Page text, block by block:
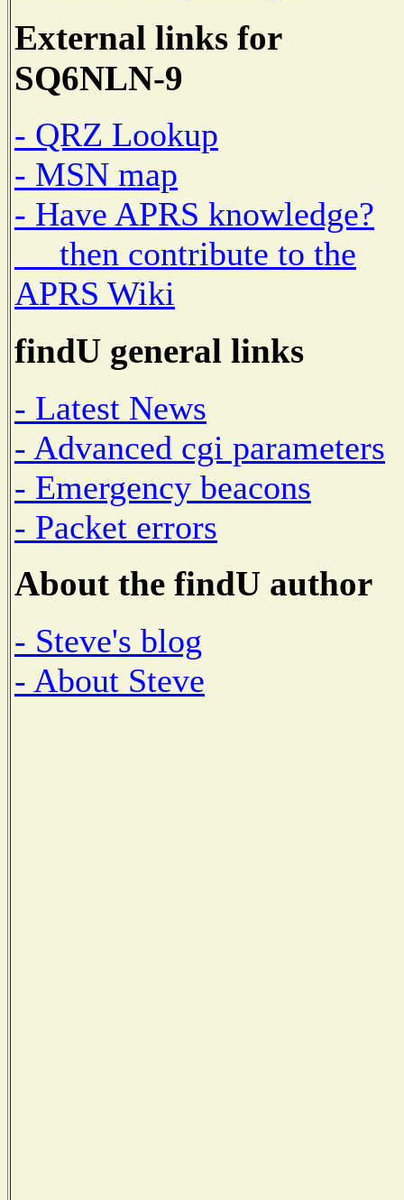
External links for
SQ6NLN-9
- QRZ Lookup
- MSN map
- Have APRS knowledge?
then contribute to the
APRS Wiki
findU general links
- Latest News
- Advanced cgi parameters
- Emergency beacons
- Packet errors
About the findU author
- Steve's blog
- About Steve